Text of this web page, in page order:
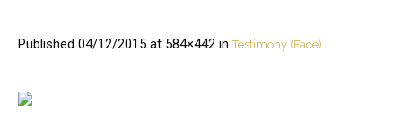
Published 04/12/2015 at 584×442 inTestimony (Face).